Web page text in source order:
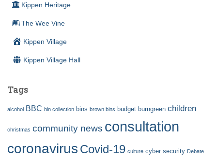
Kippen Heritage
The Wee Vine
Kippen Village
Kippen Village Hall
Tags
alcohol BBC bin collection bins brown bins budget burngreen children
christmas community news consultation
coronavirus Covid-19 culture cyber security Debate